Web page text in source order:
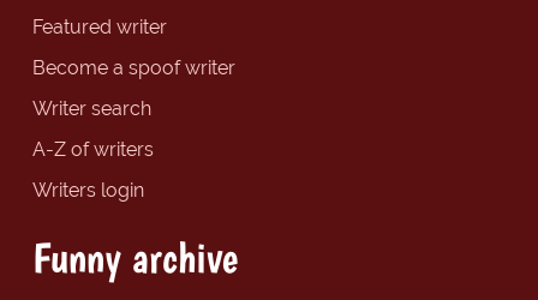
Featured writer
Become a spoof writer
Writer search
A-Z of writers
Writers login
Funny archive